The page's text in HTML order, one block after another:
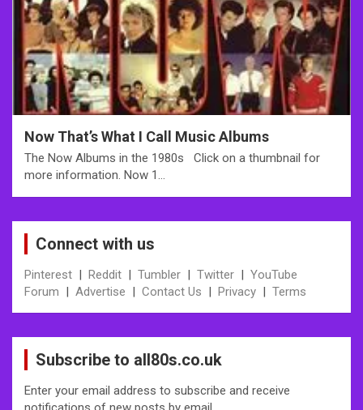
Now That’s What I Call Music Albums
The Now Albums in the 1980s Click on a thumbnail for
more information. Now 1…
Connect with us
Pinterest | Reddit | Tumbler | Twitter | YouTube
Forum | Advertise | Contact Us | Privacy | Terms
Subscribe to all80s.co.uk
Enter your email address to subscribe and receive